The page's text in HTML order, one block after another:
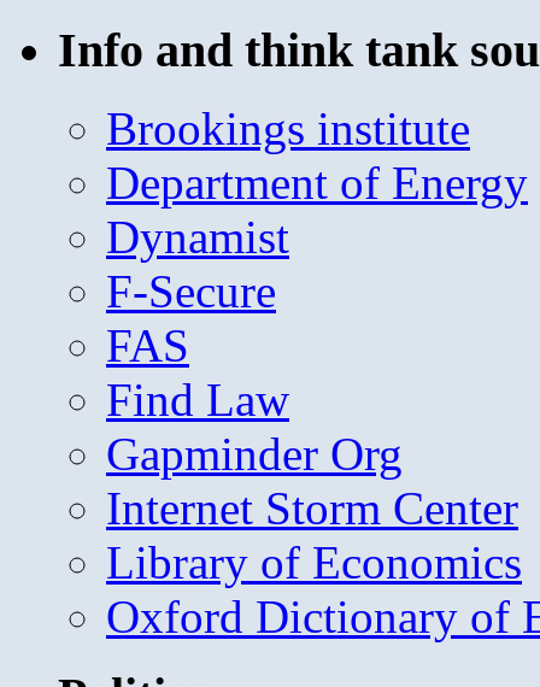
Info and think tank
Brookings institute
Department of Energy
Dynamist
F-Secure
FAS
Find Law
Gapminder Org
Internet Storm Center
Library of Economics
Oxford Dictionary of